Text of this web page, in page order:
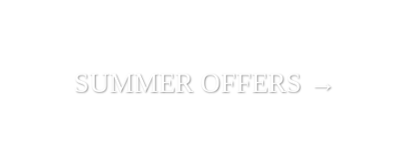
SUMMER OFFERS →